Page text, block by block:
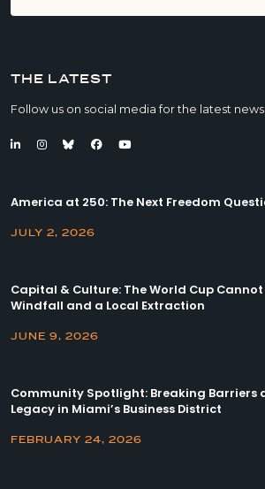
THE LATEST
Follow us on social media for the latest
America at 250: The Next Freedom
JULY 2, 2026
Capital & Culture: The World Cup Cannot
Windfall and a Local Extraction
JUNE 9, 2026
Community Spotlight: Breaking Barriers
Legacy in Miami’s Business District
FEBRUARY 24, 2026